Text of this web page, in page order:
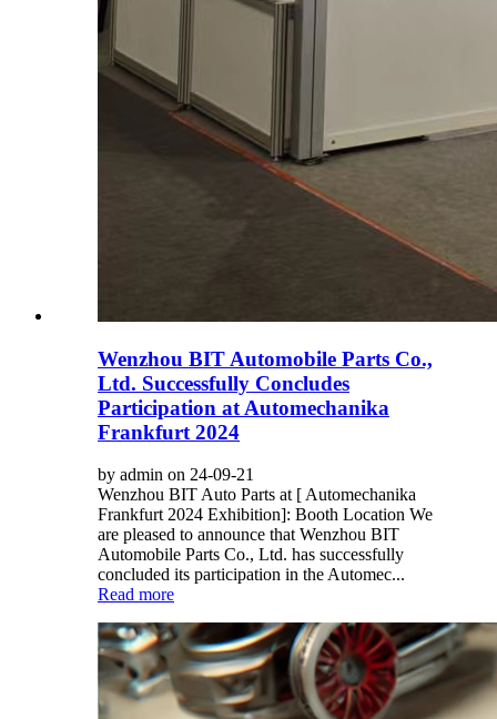
Wenzhou BIT Automobile Parts Co.,
Ltd. Successfully Concludes
Participation at Automechanika
Frankfurt 2024
by admin on 24-09-21
Wenzhou BIT Auto Parts at [ Automechanika
Frankfurt 2024 Exhibition]: Booth Location We
are pleased to announce that Wenzhou BIT
Automobile Parts Co., Ltd. has successfully
concluded its participation in the Automec...
Read more